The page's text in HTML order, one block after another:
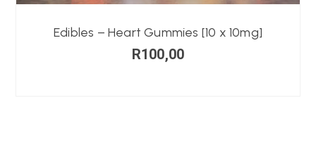
Edibles – Heart Gummies [10 x 10mg]
R100,00